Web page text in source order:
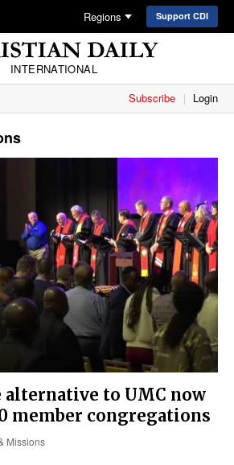
Regions Support CDI
INTERNATIONAL
Subscribe Login
alternative to UMC now
member congregations
Missions